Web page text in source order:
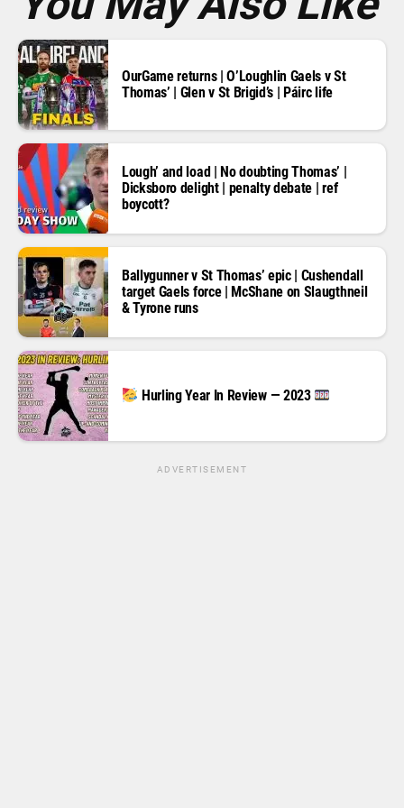
OurGame returns | O’Loughlin Gaels v St
Thomas’ | Glen v St Brigid’s | Páirc life
Lough’ and load | No doubting Thomas’ |
Dicksboro delight | penalty debate | ref
boycott?
Ballygunner v St Thomas’ epic | Cushendall
target Gaels force | McShane on Slaugthneil
& Tyrone runs
Hurling Year In Review — 2023
ADVERTISEMENT